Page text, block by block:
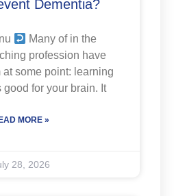
Dementia?
Many of in the
profession have
some point: learning
for your brain. It
MORE »
28, 2026